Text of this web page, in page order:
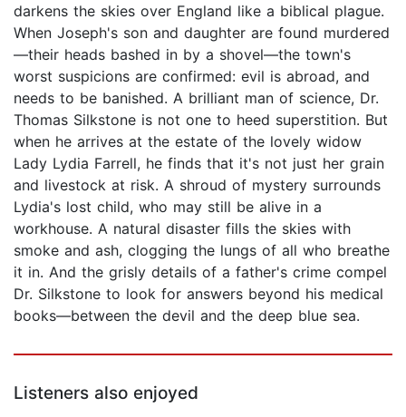
darkens the skies over England like a biblical plague.
When Joseph's son and daughter are found murdered
—their heads bashed in by a shovel—the town's
worst suspicions are confirmed: evil is abroad, and
needs to be banished. A brilliant man of science, Dr.
Thomas Silkstone is not one to heed superstition. But
when he arrives at the estate of the lovely widow
Lady Lydia Farrell, he finds that it's not just her grain
and livestock at risk. A shroud of mystery surrounds
Lydia's lost child, who may still be alive in a
workhouse. A natural disaster fills the skies with
smoke and ash, clogging the lungs of all who breathe
it in. And the grisly details of a father's crime compel
Dr. Silkstone to look for answers beyond his medical
books—between the devil and the deep blue sea.
Listeners also enjoyed